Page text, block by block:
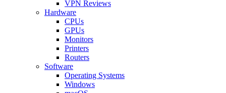
VPN Reviews
Hardware
CPUs
GPUs
Monitors
Printers
Routers
Software
Operating Systems
Windows